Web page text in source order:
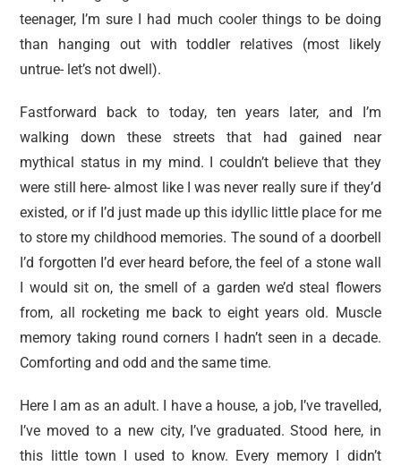
teenager, I’m sure I had much cooler things to be doing
than hanging out with toddler relatives (most likely
untrue- let’s not dwell).
Fastforward back to today, ten years later, and I’m
walking down these streets that had gained near
mythical status in my mind. I couldn’t believe that they
were still here- almost like I was never really sure if they’d
existed, or if I’d just made up this idyllic little place for me
to store my childhood memories. The sound of a doorbell
I’d forgotten I’d ever heard before, the feel of a stone wall
I would sit on, the smell of a garden we’d steal flowers
from, all rocketing me back to eight years old. Muscle
memory taking round corners I hadn’t seen in a decade.
Comforting and odd and the same time.
Here I am as an adult. I have a house, a job, I’ve travelled,
I’ve moved to a new city, I’ve graduated. Stood here, in
this little town I used to know. Every memory I didn’t